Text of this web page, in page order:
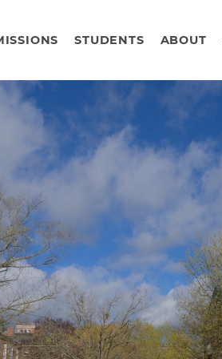
STUDENTS ABOUT